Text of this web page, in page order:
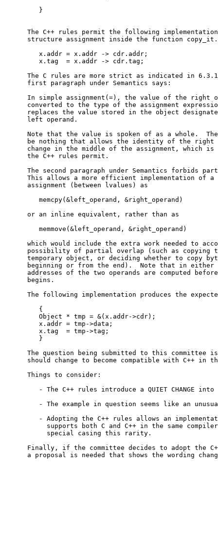
         }
The C++ rules permit the following
      structure assignment inside the function copy_it.
         x.addr = x.addr -> cdr.addr;
         x.tag  = x.addr -> cdr.tag;
The C rules are more strict as indicated in
      first paragraph under Semantics says:
In simple assignment(=), the value of the right
converted to the type of the assignment
replaces the value stored in the object
      left operand.
Note that the value is spoken of as a whole.
be nothing that allows the identity of the right
change in the middle of the assignment, which is
      the C++ rules permit.
The second paragraph under Semantics forbids
This allows a more efficient implementation of a
      assignment (between lvalues) as
         memcpy(&left_operand, &right_operand)
      or an inline equivalent, rather than as
         memmove(&left_operand, &right_operand)
which would include the extra work needed to
possibility of partial overlap (such as copying
temporary object, or deciding whether to copy
beginning or from the end).  Note that in either
addresses of the two operands are computed
      begins.
The following implementation produces the
         {
         Object * tmp = &(x.addr->cdr);
         x.addr = tmp->data;
         x.tag  = tmp->tag;
         }
The question being submitted to this committee
should change to become compatible with C++ in
      Things to consider:
- The C++ rules introduce a QUIET CHANGE into
- The example in question seems like an
- Adopting the C++ rules allows an
supports both C and C++ in the same
           special casing this rarity.
Finally, if the committee decides to adopt the
a proposal is needed that shows the wording